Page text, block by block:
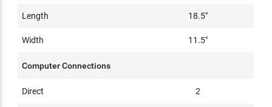
Length 18.5"
Width 11.5"
Computer Connections
Direct 2